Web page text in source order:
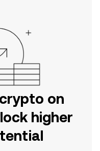
on
higher